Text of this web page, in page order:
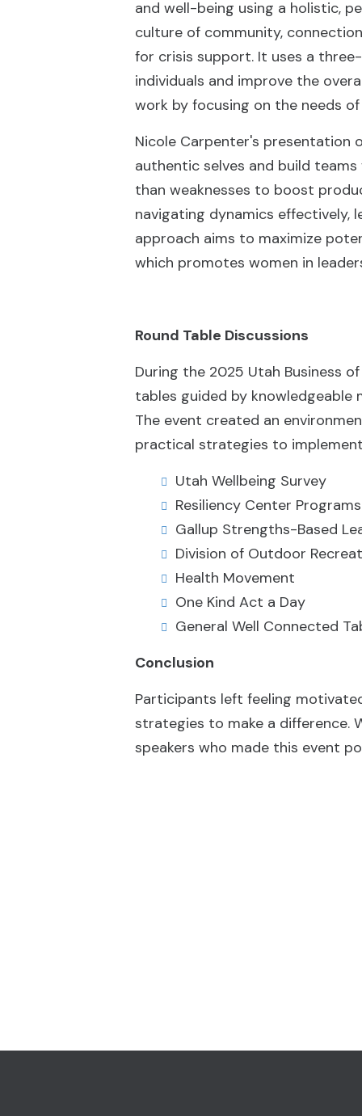
and well-being using a holistic,
culture of community,
for crisis support. It uses a
individuals and improve the
work by focusing on the needs
Nicole Carpenter's presentation
authentic selves and build
than weaknesses to boost
navigating dynamics effectively,
approach aims to maximize
which promotes women in
Round Table Discussions
During the 2025 Utah Business
tables guided by knowledgeable
The event created an
practical strategies to
Utah Wellbeing Survey
Resiliency Center Programs
Gallup Strengths-Based
Division of Outdoor
Health Movement
One Kind Act a Day
General Well Connected
Conclusion
Participants left feeling
strategies to make a difference.
speakers who made this event